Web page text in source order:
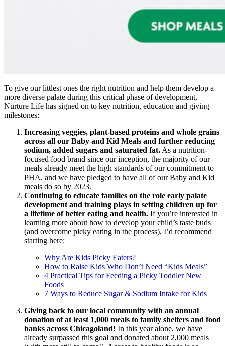
To give our littlest ones the right nutrition and help them develop a
more diverse palate during this critical phase of development,
Nurture Life has signed on to key nutrition, education and giving
milestones:
Increasing veggies, plant-based proteins and whole grains
across all our Baby and Kid Meals and further reducing
sodium, added sugars and saturated fat. As a nutrition-
focused food brand since our inception, the majority of our
meals already meet the high standards of our commitment to
PHA, and we have pledged to have all of our Baby and Kid
meals do so by 2023.
Continuing to educate families on the role early palate
development and training plays in setting children up for
a lifetime of better eating and health. If you’re interested in
learning more about how to develop your child’s taste buds
(and overcome picky eating in the process), I’d recommend
starting here:
Why Are Kids Picky Eaters?
How to Raise Kids Who Don’t Need “Kids Meals”
4 Practical Tips for Feeding a Picky Toddler New
Foods
7 Ways to Reduce Sugar & Sodium Intake for Kids
Giving back to our local community with an annual
donation of at least 1,000 meals to family shelters and food
banks across Chicagoland! In this year alone, we have
already surpassed this goal and donated about 2,000 meals